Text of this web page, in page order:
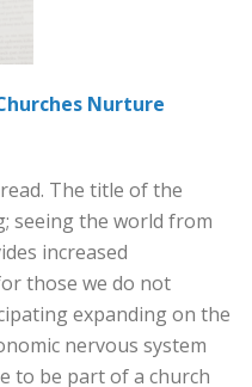
Nurture
The title of the
seeing the world from
increased
those we do not
expanding on the
nervous system
to be part of a church